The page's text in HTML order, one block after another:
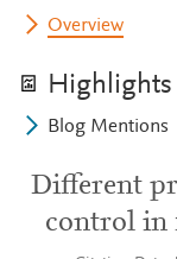
Overview
Highlights
Blog Mentions
Different
control in